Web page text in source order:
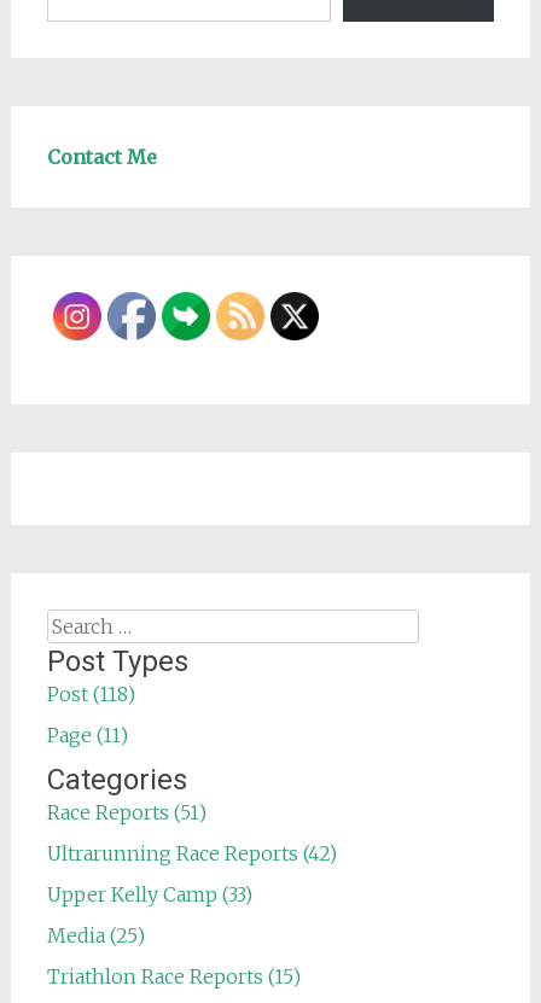
Contact Me
Search
for:
Post Types
Post (118)
Page (11)
Categories
Race Reports (51)
Ultrarunning Race Reports (42)
Upper Kelly Camp (33)
Media (25)
Triathlon Race Reports (15)